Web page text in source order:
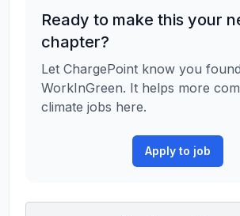
Ready to make this your
chapter?
Let ChargePoint know you
WorkInGreen. It helps more
climate jobs here.
Apply to job